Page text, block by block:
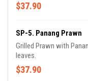
$37.90
SP-5. Panang Prawn
Grilled Prawn with
leaves.
$37.90